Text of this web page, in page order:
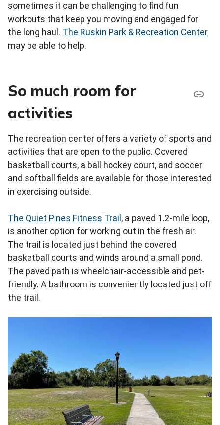
sometimes it can be challenging to find fun
workouts that keep you moving and engaged for
the long haul. The Ruskin Park & Recreation Center
may be able to help.
So much room for
activities
The recreation center offers a variety of sports and
activities that are open to the public. Covered
basketball courts, a ball hockey court, and soccer
and softball fields are available for those interested
in exercising outside.
The Quiet Pines Fitness Trail , a paved 1.2-mile loop,
is another option for working out in the fresh air.
The trail is located just behind the covered
basketball courts and winds around a small pond.
The paved path is wheelchair-accessible and pet-
friendly. A bathroom is conveniently located just off
the trail.